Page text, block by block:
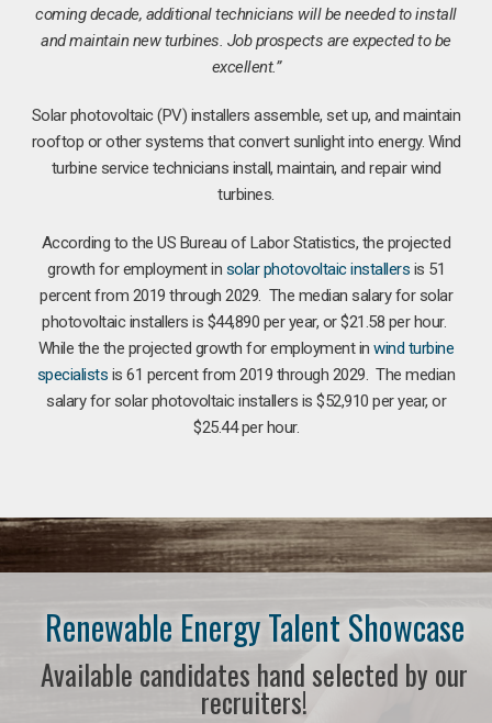
coming decade, additional technicians will be needed to install
and maintain new turbines. Job prospects are expected to be
excellent.”
Solar photovoltaic (PV) installers assemble, set up, and maintain
rooftop or other systems that convert sunlight into energy. Wind
turbine service technicians install, maintain, and repair wind
turbines.
According to the US Bureau of Labor Statistics, the projected
growth for employment in solar photovoltaic installers is 51
percent from 2019 through 2029. The median salary for solar
photovoltaic installers is $44,890 per year, or $21.58 per hour.
While the the projected growth for employment inwind turbine
specialists is 61 percent from 2019 through 2029. The median
salary for solar photovoltaic installers is $52,910 per year, or
$25.44 per hour.
Renewable Energy Talent Showcase
Available candidates hand selected by our
recruiters!